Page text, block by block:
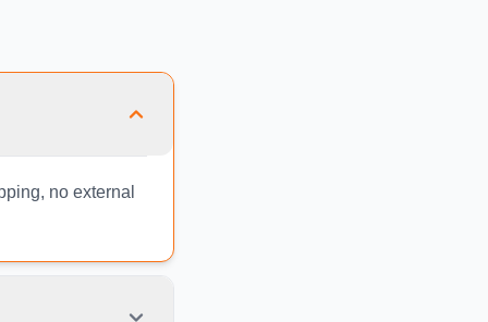
no external